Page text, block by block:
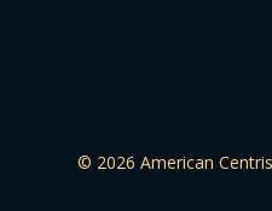
© 2026 American